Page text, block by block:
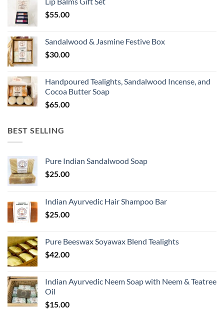
$55.00
Sandalwood & Jasmine Festive Box
$30.00
Handpoured Tealights, Sandalwood Incense, and
Cocoa Butter Soap
$65.00
BEST SELLING
Pure Indian Sandalwood Soap
$25.00
Indian Ayurvedic Hair Shampoo Bar
$25.00
Pure Beeswax Soyawax Blend Tealights
$42.00
Indian Ayurvedic Neem Soap with Neem & Teatree
Oil
$15.00